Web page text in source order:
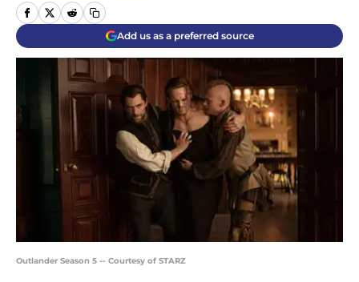
Add us as a preferred source
Outlander Season 5 -- Courtesy of STARZ